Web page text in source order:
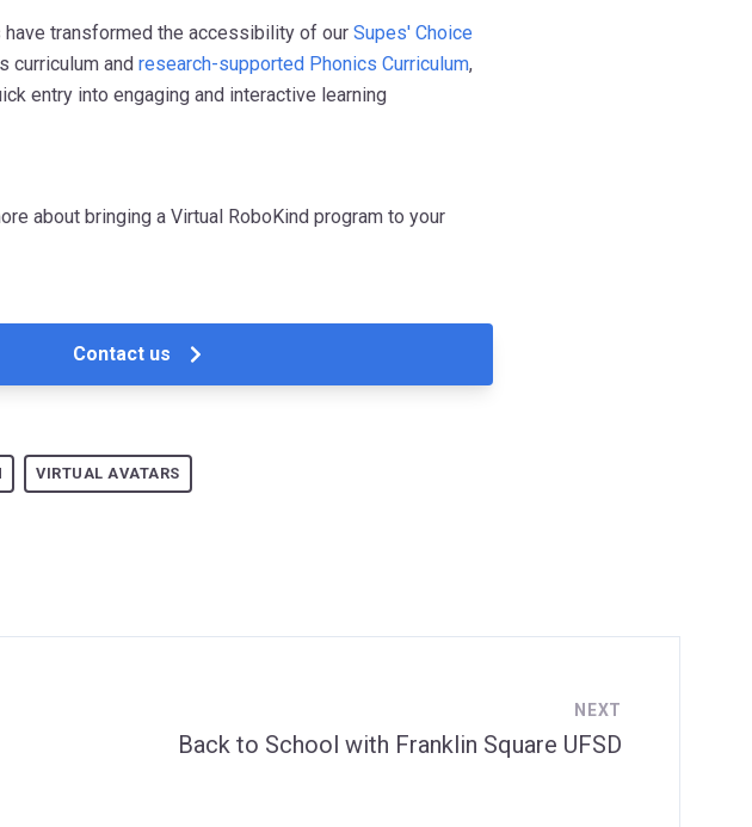
have transformed the accessibility of our Supes' Choice
curriculum and research-supported Phonics Curriculum,
entry into engaging and interactive learning
about bringing a Virtual RoboKind program to your
Contact us
VIRTUAL AVATARS
NEXT
Back to School with Franklin Square UFSD